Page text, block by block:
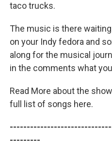
taco trucks.
The music is there
on your Indy fedora and
along for the musical
in the comments what
Read More about the
full list of songs here.
---------